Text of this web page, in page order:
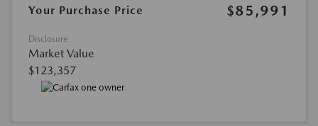
Your Purchase Price
$85,991
Disclosure
Market Value
$123,357